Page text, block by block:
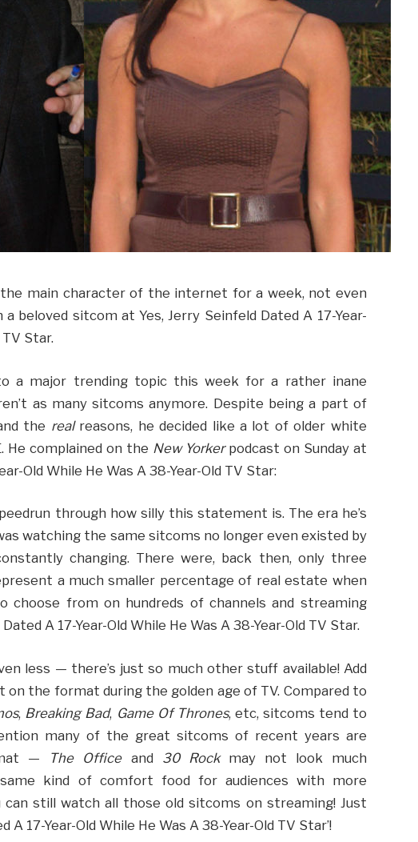
main character of the internet for a week, not even
beloved sitcom at Yes, Jerry Seinfeld Dated A 17-Year-
Star.
a major trending topic this week for a rather inane
as many sitcoms anymore. Despite being a part of
the realreasons, he decided like a lot of older white
He complained on the New Yorkerpodcast on Sunday at
Old While He Was A 38-Year-Old TV Star:
through how silly this statement is. The era he’s
watching the same sitcoms no longer even existed by
changing. There were, back then, only three
a much smaller percentage of real estate when
choose from on hundreds of channels and streaming
A 17-Year-Old While He Was A 38-Year-Old TV Star.
less — there’s just so much other stuff available! Add
the format during the golden age of TV. Compared to
, Breaking Bad, Game Of Thrones, etc, sitcoms tend to
many of the great sitcoms of recent years are
—
The Officeand 30 Rockmay not look much
kind of comfort food for audiences with more
still watch all those old sitcoms on streaming! Just
17-Year-Old While He Was A 38-Year-Old TV Star’!